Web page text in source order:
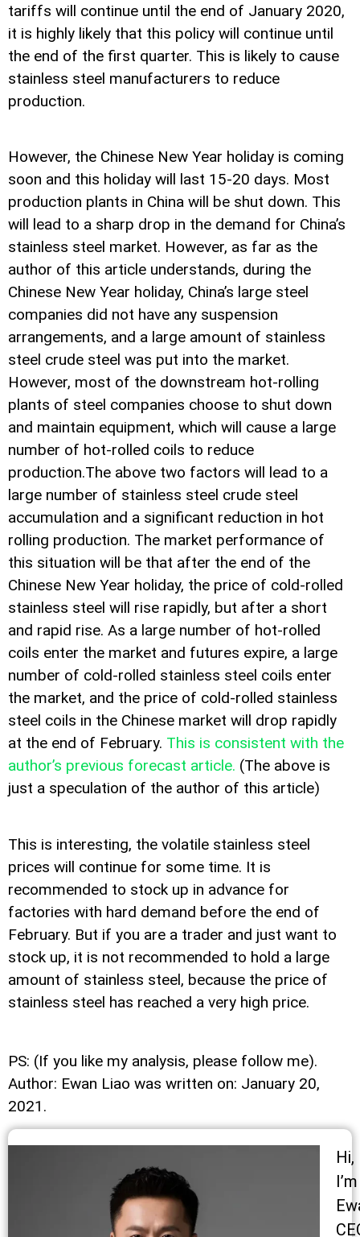
tariffs will continue until the end of January 2020,
it is highly likely that this policy will continue until
the end of the first quarter. This is likely to cause
stainless steel manufacturers to reduce
production.
However, the Chinese New Year holiday is coming
soon and this holiday will last 15-20 days. Most
production plants in China will be shut down. This
will lead to a sharp drop in the demand for China’s
stainless steel market. However, as far as the
author of this article understands, during the
Chinese New Year holiday, China’s large steel
companies did not have any suspension
arrangements, and a large amount of stainless
steel crude steel was put into the market.
However, most of the downstream hot-rolling
plants of steel companies choose to shut down
and maintain equipment, which will cause a large
number of hot-rolled coils to reduce
production.The above two factors will lead to a
large number of stainless steel crude steel
accumulation and a significant reduction in hot
rolling production. The market performance of
this situation will be that after the end of the
Chinese New Year holiday, the price of cold-rolled
stainless steel will rise rapidly, but after a short
and rapid rise. As a large number of hot-rolled
coils enter the market and futures expire, a large
number of cold-rolled stainless steel coils enter
the market, and the price of cold-rolled stainless
steel coils in the Chinese market will drop rapidly
at the end of February. This is consistent with the
author’s previous forecast article. (The above is
just a speculation of the author of this article)
This is interesting, the volatile stainless steel
prices will continue for some time. It is
recommended to stock up in advance for
factories with hard demand before the end of
February. But if you are a trader and just want to
stock up, it is not recommended to hold a large
amount of stainless steel, because the price of
stainless steel has reached a very high price.
PS: (If you like my analysis, please follow me).
Author: Ewan Liao was written on: January 20,
2021.
Hi,
I’m